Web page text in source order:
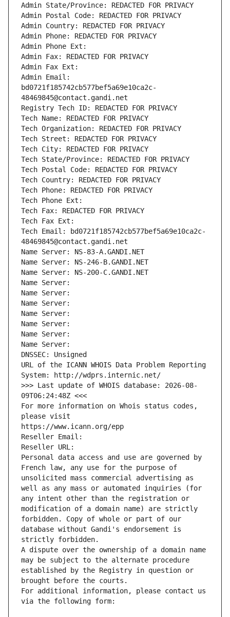
Admin State/Province: REDACTED FOR PRIVACY
Admin Postal Code: REDACTED FOR PRIVACY
Admin Country: REDACTED FOR PRIVACY
Admin Phone: REDACTED FOR PRIVACY
Admin Phone Ext:
Admin Fax: REDACTED FOR PRIVACY
Admin Fax Ext:
Admin Email:
bd0721f185742cb577bef5a69e10ca2c-
48469845@contact.gandi.net
Registry Tech ID: REDACTED FOR PRIVACY
Tech Name: REDACTED FOR PRIVACY
Tech Organization: REDACTED FOR PRIVACY
Tech Street: REDACTED FOR PRIVACY
Tech City: REDACTED FOR PRIVACY
Tech State/Province: REDACTED FOR PRIVACY
Tech Postal Code: REDACTED FOR PRIVACY
Tech Country: REDACTED FOR PRIVACY
Tech Phone: REDACTED FOR PRIVACY
Tech Phone Ext:
Tech Fax: REDACTED FOR PRIVACY
Tech Fax Ext:
Tech Email: bd0721f185742cb577bef5a69e10ca2c-
48469845@contact.gandi.net
Name Server: NS-83-A.GANDI.NET
Name Server: NS-246-B.GANDI.NET
Name Server: NS-200-C.GANDI.NET
Name Server:
Name Server:
Name Server:
Name Server:
Name Server:
Name Server:
Name Server:
DNSSEC: Unsigned
URL of the ICANN WHOIS Data Problem Reporting
System: http://wdprs.internic.net/
>>> Last update of WHOIS database: 2026-08-
09T06:24:48Z <<<
For more information on Whois status codes,
please visit
https://www.icann.org/epp
Reseller Email:
Reseller URL:
Personal data access and use are governed by
French law, any use for the purpose of
unsolicited mass commercial advertising as
well as any mass or automated inquiries (for
any intent other than the registration or
modification of a domain name) are strictly
forbidden. Copy of whole or part of our
database without Gandi's endorsement is
strictly forbidden.
A dispute over the ownership of a domain name
may be subject to the alternate procedure
established by the Registry in question or
brought before the courts.
For additional information, please contact us
via the following form: